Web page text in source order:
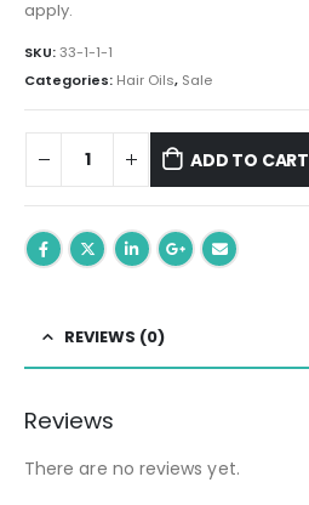
apply.
SKU:33-1-1-1
Categories: Hair Oils, Sale
ADD TO CART
REVIEWS (0)
Reviews
There are no reviews yet.